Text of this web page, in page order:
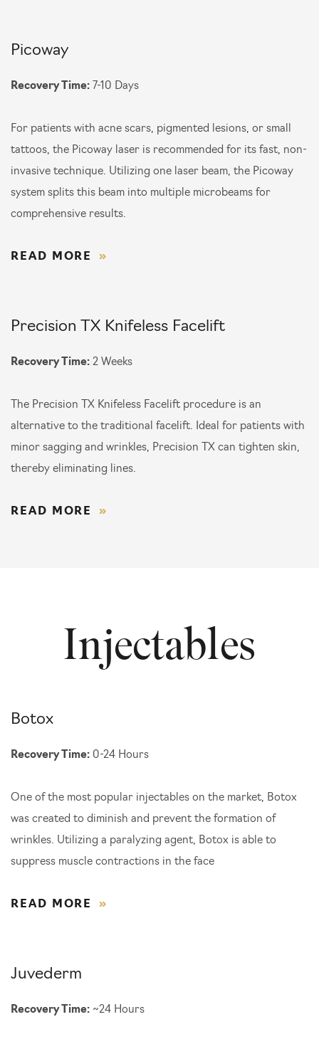
Picoway
Recovery Time: 7-10 Days
For patients with acne scars, pigmented lesions, or small
tattoos, the Picoway laser is recommended for its fast, non-
invasive technique. Utilizing one laser beam, the Picoway
system splits this beam into multiple microbeams for
comprehensive results.
READ MORE
Precision TX Knifeless Facelift
Recovery Time: 2 Weeks
The Precision TX Knifeless Facelift procedure is an
alternative to the traditional facelift. Ideal for patients with
minor sagging and wrinkles, Precision TX can tighten skin,
thereby eliminating lines.
READ MORE
Injectables
Botox
Recovery Time: 0-24 Hours
One of the most popular injectables on the market, Botox
was created to diminish and prevent the formation of
wrinkles. Utilizing a paralyzing agent, Botox is able to
suppress muscle contractions in the face
READ MORE
Juvederm
Recovery Time: ~24 Hours